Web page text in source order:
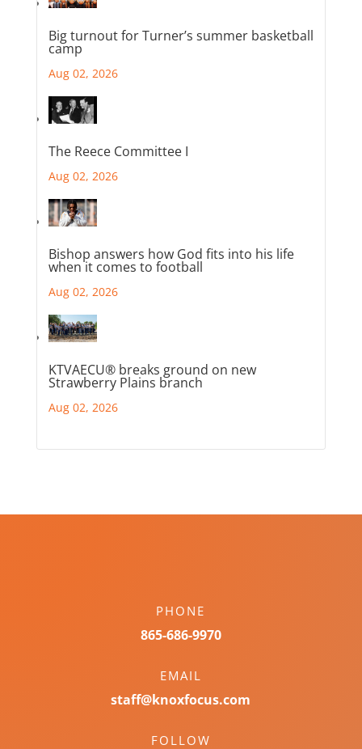
Big turnout for Turner’s summer basketball
camp
Aug 02, 2026
The Reece Committee I
Aug 02, 2026
Bishop answers how God fits into his life
when it comes to football
Aug 02, 2026
KTVAECU® breaks ground on new
Strawberry Plains branch
Aug 02, 2026
PHONE
865-686-9970
EMAIL
staff@knoxfocus.com
FOLLOW